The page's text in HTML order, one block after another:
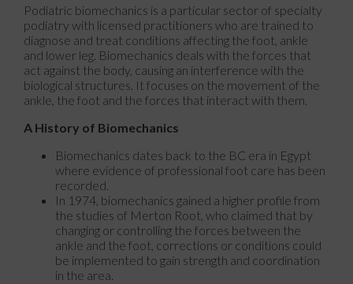
Podiatric biomechanics is a particular sector of specialty
podiatry with licensed practitioners who are trained to
diagnose and treat conditions affecting the foot, ankle
and lower leg. Biomechanics deals with the forces that
act against the body, causing an interference with the
biological structures. It focuses on the movement of the
ankle, the foot and the forces that interact with them.
A History of Biomechanics
Biomechanics dates back to the BC era in Egypt
where evidence of professional foot care has been
recorded.
In 1974, biomechanics gained a higher profile from
the studies of Merton Root, who claimed that by
changing or controlling the forces between the
ankle and the foot, corrections or conditions could
be implemented to gain strength and coordination
in the area.